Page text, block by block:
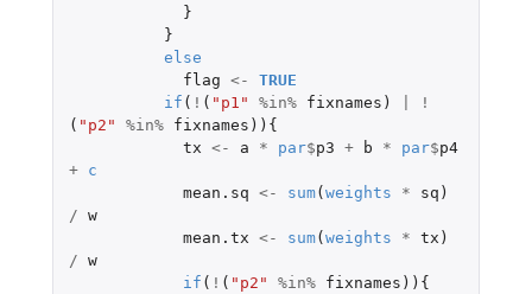
}
}
else
flag <-
TRUE
if ( ! ( "p1" %in% fixnames )
!
( "p2" %in% fixnames )){
tx <- a * par$p3 + b * par$p4
+
c
mean.sq <- sum(weights * sq )
/ w
mean.tx <- sum(weights * tx )
/ w
if ( ! ( "p2" %in% fixnames )){